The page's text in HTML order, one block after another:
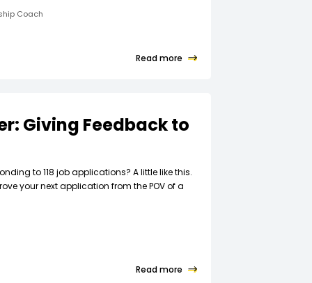
Coach
Read more
Giving Feedback to
to 118 job applications? A little like this.
your next application from the POV of a
Read more